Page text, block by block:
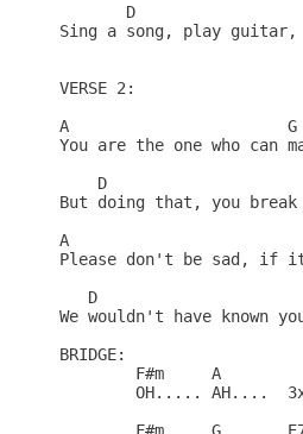
       D			  A	 lick
Sing a song, play guitar,
VERSE 2:
A			G
You are the one who can
    D				 A	lick
But doing that, you
A				 G
Please don't be sad, if
   D				     A
We wouldn't have known
BRIDGE: